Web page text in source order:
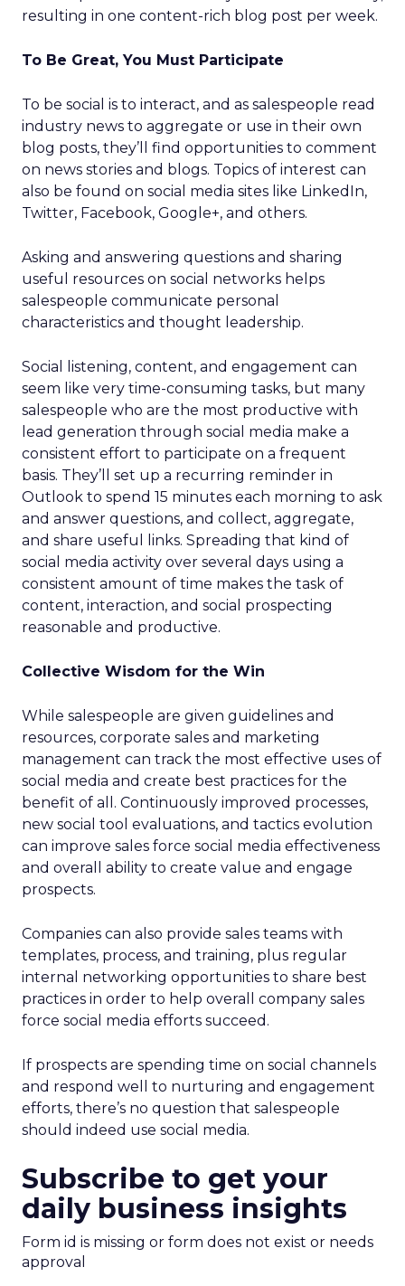
resulting in one content-rich blog post per week.
To Be Great, You Must Participate
To be social is to interact, and as salespeople read
industry news to aggregate or use in their own
blog posts, they’ll find opportunities to comment
on news stories and blogs. Topics of interest can
also be found on social media sites like LinkedIn,
Twitter, Facebook, Google+, and others.
Asking and answering questions and sharing
useful resources on social networks helps
salespeople communicate personal
characteristics and thought leadership.
Social listening, content, and engagement can
seem like very time-consuming tasks, but many
salespeople who are the most productive with
lead generation through social media make a
consistent effort to participate on a frequent
basis. They’ll set up a recurring reminder in
Outlook to spend 15 minutes each morning to ask
and answer questions, and collect, aggregate,
and share useful links. Spreading that kind of
social media activity over several days using a
consistent amount of time makes the task of
content, interaction, and social prospecting
reasonable and productive.
Collective Wisdom for the Win
While salespeople are given guidelines and
resources, corporate sales and marketing
management can track the most effective uses of
social media and create best practices for the
benefit of all. Continuously improved processes,
new social tool evaluations, and tactics evolution
can improve sales force social media effectiveness
and overall ability to create value and engage
prospects.
Companies can also provide sales teams with
templates, process, and training, plus regular
internal networking opportunities to share best
practices in order to help overall company sales
force social media efforts succeed.
If prospects are spending time on social channels
and respond well to nurturing and engagement
efforts, there’s no question that salespeople
should indeed use social media.
Subscribe to get your
daily business insights
Form id is missing or form does not exist or needs
approval